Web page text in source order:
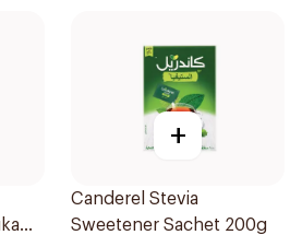
+
Canderel Stevia
Sweetener Sachet 200g